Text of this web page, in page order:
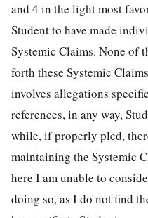
and 4 in the light most
Student to have made
Systemic Claims. None of
forth these Systemic
involves allegations
references, in any way,
while, if properly pled,
maintaining the Systemic
here I am unable to
doing so, as I do not find